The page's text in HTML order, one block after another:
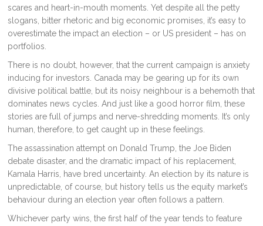
scares and heart-in-mouth moments. Yet despite all the petty
slogans, bitter rhetoric and big economic promises, it’s easy to
overestimate the impact an election – or US president – has on
portfolios.
There is no doubt, however, that the current campaign is anxiety
inducing for investors. Canada may be gearing up for its own
divisive political battle, but its noisy neighbour is a behemoth that
dominates news cycles. And just like a good horror film, these
stories are full of jumps and nerve-shredding moments. It’s only
human, therefore, to get caught up in these feelings.
The assassination attempt on Donald Trump, the Joe Biden
debate disaster, and the dramatic impact of his replacement,
Kamala Harris, have bred uncertainty. An election by its nature is
unpredictable, of course, but history tells us the equity market’s
behaviour during an election year often follows a pattern.
Whichever party wins, the first half of the year tends to feature